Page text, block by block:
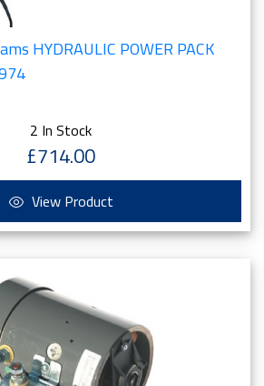
HYDRAULIC POWER PACK
2 In Stock
£714.00
View Product